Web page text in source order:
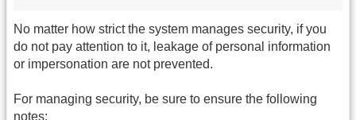
No matter how strict the system manages security, if you
do not pay attention to it, leakage of personal information
or impersonation are not prevented.
For managing security, be sure to ensure the following
notes: